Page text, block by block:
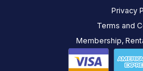
Privacy
Terms and
Membership,